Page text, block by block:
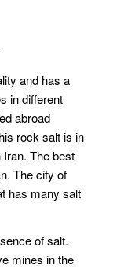
and has a
in different
abroad
rock salt is in
The best
The city of
has many salt
of salt.
mines in the